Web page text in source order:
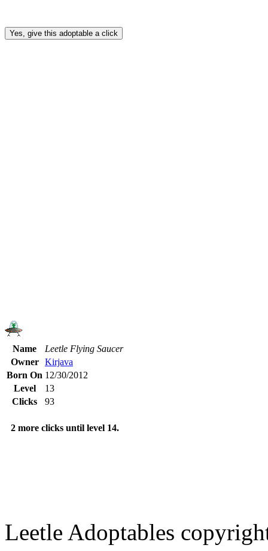
Name
Leetle Flying Saucer
Owner
Kirjava
Born On 12/30/2012
Level
13
Clicks
93
2 more clicks until level 14.
Leetle Adoptables